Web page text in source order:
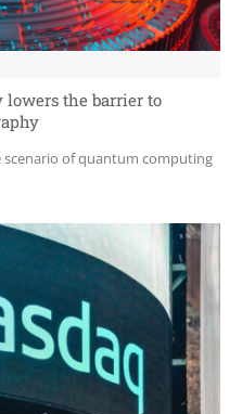
lowers the barrier to
scenario of quantum computing